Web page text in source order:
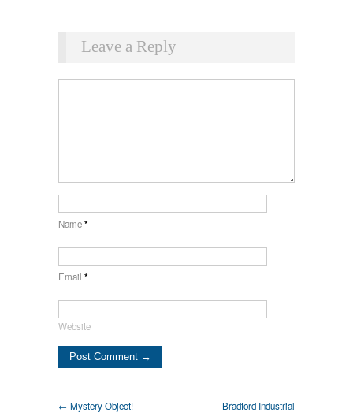
Leave a Reply
Name*
Email *
Website
← Mystery Object!
Bradford Industrial